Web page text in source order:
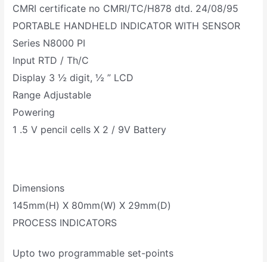
CMRI certificate no CMRI/TC/H878 dtd. 24/08/95
PORTABLE HANDHELD INDICATOR WITH SENSOR
Series N8000 PI
Input RTD / Th/C
Display 3 ½ digit, ½ ” LCD
Range Adjustable
Powering
1 .5 V pencil cells X 2 / 9V Battery
Dimensions
145mm(H) X 80mm(W) X 29mm(D)
PROCESS INDICATORS
Upto two programmable set-points